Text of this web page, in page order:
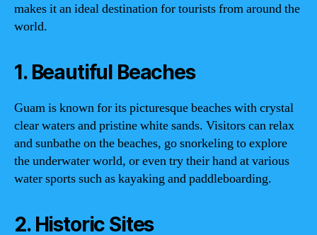
makes it an ideal destination for tourists from around the
world.
1. Beautiful Beaches
Guam is known for its picturesque beaches with crystal
clear waters and pristine white sands. Visitors can relax
and sunbathe on the beaches, go snorkeling to explore
the underwater world, or even try their hand at various
water sports such as kayaking and paddleboarding.
2. Historic Sites